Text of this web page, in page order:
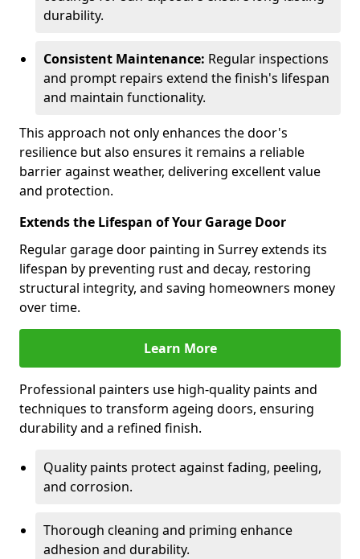
durability.
Consistent Maintenance: Regular inspections
and prompt repairs extend the finish's lifespan
and maintain functionality.
This approach not only enhances the door's
resilience but also ensures it remains a reliable
barrier against weather, delivering excellent value
and protection.
Extends the Lifespan of Your Garage Door
Regular garage door painting in Surrey extends its
lifespan by preventing rust and decay, restoring
structural integrity, and saving homeowners money
over time.
Learn More
Professional painters use high-quality paints and
techniques to transform ageing doors, ensuring
durability and a refined finish.
Quality paints protect against fading, peeling,
and corrosion.
Thorough cleaning and priming enhance
adhesion and durability.